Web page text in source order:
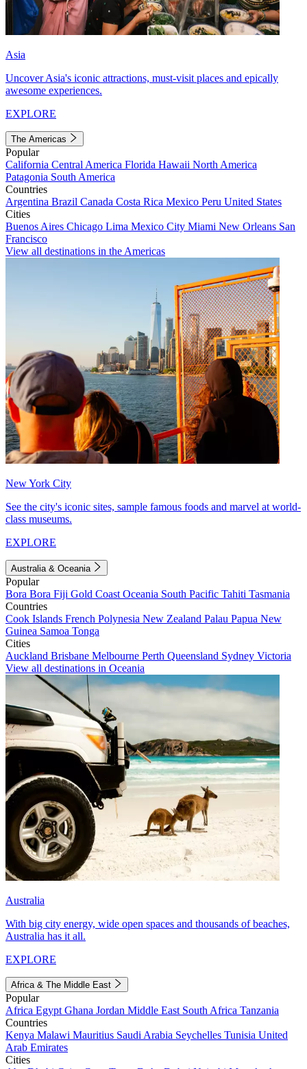
Asia
Uncover Asia's iconic attractions, must-visit places and epically
awesome experiences.
EXPLORE
The Americas
Popular
California Central America Florida Hawaii North America
Patagonia South America
Countries
Argentina Brazil Canada Costa Rica Mexico Peru United States
Cities
Buenos Aires Chicago Lima Mexico City Miami New Orleans San
Francisco
View all destinations in the Americas
New York City
See the city's iconic sites, sample famous foods and marvel at world-
class museums.
EXPLORE
Australia & Oceania
Popular
Bora Bora Fiji Gold Coast Oceania South Pacific Tahiti Tasmania
Countries
Cook Islands French Polynesia New Zealand Palau Papua New
Guinea Samoa Tonga
Cities
Auckland Brisbane Melbourne Perth Queensland Sydney Victoria
View all destinations in Oceania
Australia
With big city energy, wide open spaces and thousands of beaches,
Australia has it all.
EXPLORE
Africa & The Middle East
Popular
Africa Egypt Ghana Jordan Middle East South Africa Tanzania
Countries
Kenya Malawi Mauritius Saudi Arabia Seychelles Tunisia United
Arab Emirates
Cities